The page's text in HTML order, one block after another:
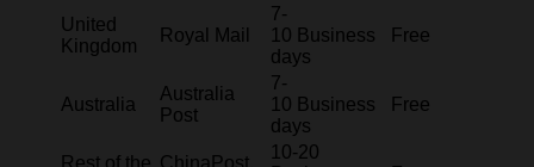
United
Kingdom
Royal Mail
7-
10 Business
days
Free
Australia
Australia
Post
7-
10 Business
days
Free
10-20